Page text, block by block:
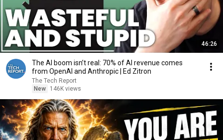
46:26
The AI boom isn’t real: 70% of AI revenue comes
from OpenAI and Anthropic | Ed Zitron
The Tech Report
New
146K views